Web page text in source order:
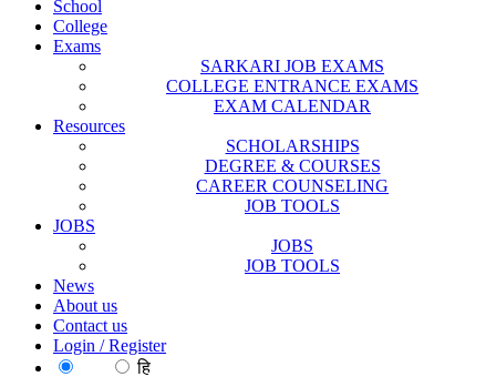
School
College
Exams
SARKARI JOB EXAMS
COLLEGE ENTRANCE EXAMS
EXAM CALENDAR
Resources
SCHOLARSHIPS
DEGREE & COURSES
CAREER COUNSELING
JOB TOOLS
JOBS
JOBS
JOB TOOLS
News
About us
Contact us
Login / Register
हि